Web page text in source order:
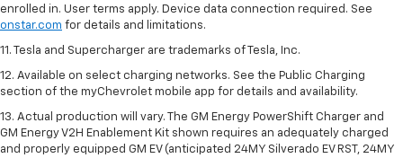
enrolled in. User terms apply. Device data connection required. See
onstar.com for details and limitations.
11. Tesla and Supercharger are trademarks of Tesla, Inc.
12. Available on select charging networks. See the Public Charging
section of the myChevrolet mobile app for details and availability.
13. Actual production will vary. The GM Energy PowerShift Charger and
GM Energy V2H Enablement Kit shown requires an adequately charged
and properly equipped GM EV (anticipated 24MY Silverado EV RST, 24MY